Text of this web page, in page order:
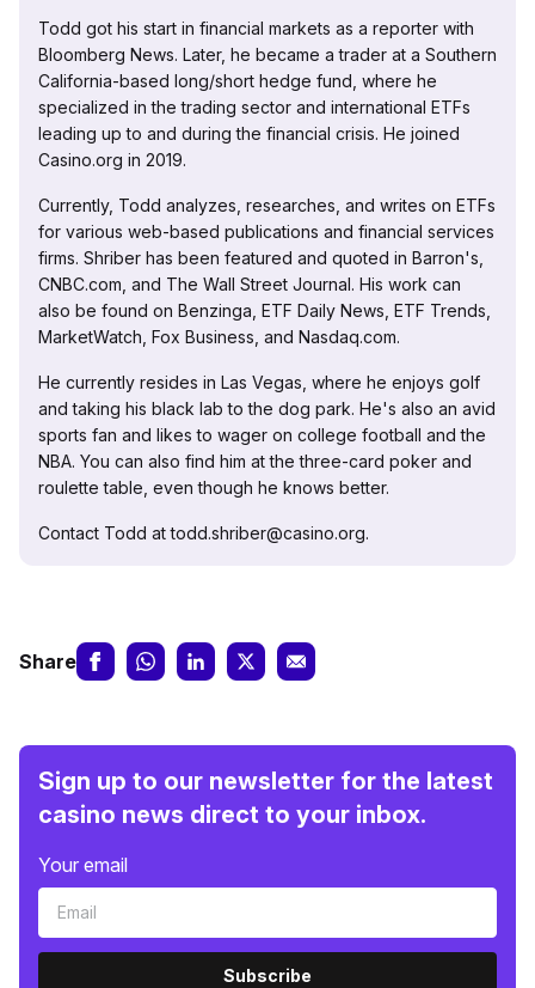
Todd got his start in financial markets as a reporter with
Bloomberg News. Later, he became a trader at a Southern
California-based long/short hedge fund, where he
specialized in the trading sector and international ETFs
leading up to and during the financial crisis. He joined
Casino.org in 2019.
Currently, Todd analyzes, researches, and writes on ETFs
for various web-based publications and financial services
firms. Shriber has been featured and quoted in Barron's,
CNBC.com, and The Wall Street Journal. His work can
also be found on Benzinga, ETF Daily News, ETF Trends,
MarketWatch, Fox Business, and Nasdaq.com.
He currently resides in Las Vegas, where he enjoys golf
and taking his black lab to the dog park. He's also an avid
sports fan and likes to wager on college football and the
NBA. You can also find him at the three-card poker and
roulette table, even though he knows better.
Contact Todd at todd.shriber@casino.org.
Share
Sign up to our newsletter for the latest
casino news direct to your inbox.
Your email
Subscribe